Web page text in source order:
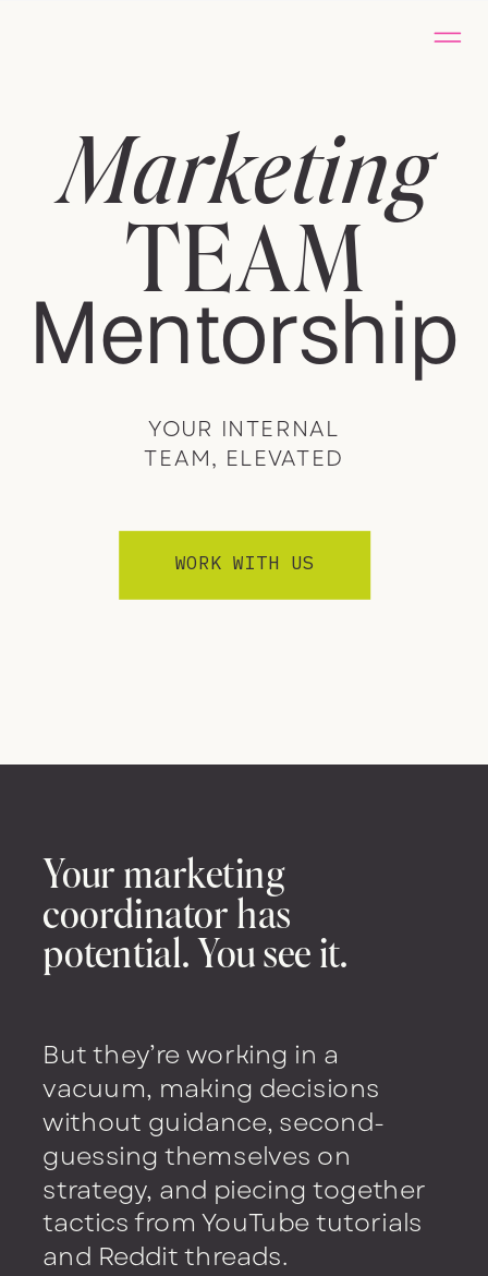
Marketing
TEAM
Mentorship
YOUR INTERNAL
TEAM, ELEVATED
WORK WITH US
Your marketing
coordinator has
potential. You see it.
But they’re working in a
vacuum, making decisions
without guidance, second-
guessing themselves on
strategy, and piecing together
tactics from YouTube tutorials
and Reddit threads.